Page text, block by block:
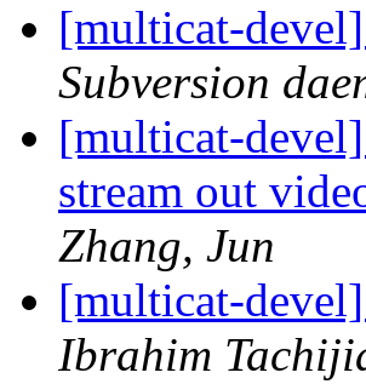
[multicat-
Subversion
[multicat-
stream out
Zhang, Jun
[multicat-
Ibrahim